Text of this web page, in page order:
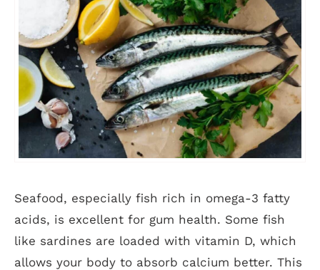
Seafood, especially fish rich in omega-3 fatty
acids, is excellent for gum health. Some fish
like sardines are loaded with vitamin D, which
allows your body to absorb calcium better. This